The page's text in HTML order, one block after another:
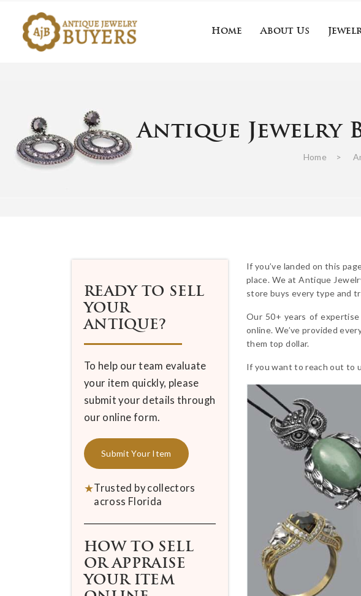
Home About Us
Antique Jewelry
Home >
If you’ve landed on this
place. We at Antique
store buys every type and
Our 50+ years of
online. We’ve provided
them top dollar.
If you want to reach out to
READY TO SELL
YOUR
ANTIQUE?
To help our team evaluate
your item quickly, please
submit your details through
our online form.
Submit Your Item
★Trusted by collectors
across Florida
HOW TO SELL
OR APPRAISE
YOUR ITEM